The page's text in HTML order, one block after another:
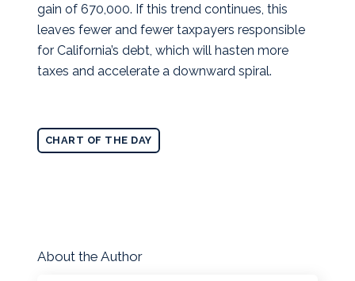
gain of 670,000. If this trend continues, this
leaves fewer and fewer taxpayers responsible
for California’s debt, which will hasten more
taxes and accelerate a downward spiral.
CHART OF THE DAY
About the Author